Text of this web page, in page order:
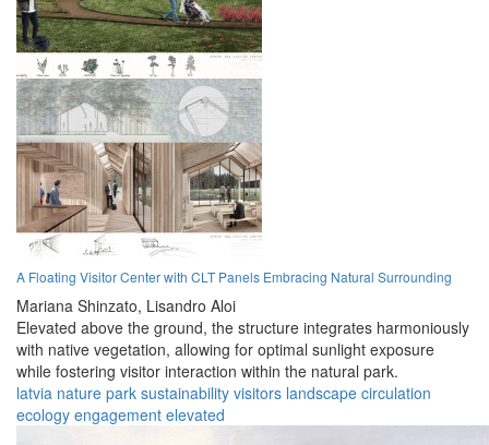
A Floating Visitor Center with CLT Panels Embracing Natural Surrounding
Mariana Shinzato, Lisandro Aloi
Elevated above the ground, the structure integrates harmoniously
with native vegetation, allowing for optimal sunlight exposure
while fostering visitor interaction within the natural park.
latvia nature park sustainability visitors landscape circulation
ecology engagement elevated